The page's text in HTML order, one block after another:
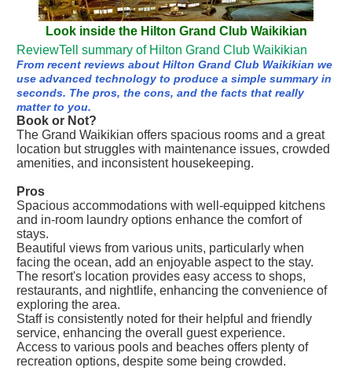
Look inside the Hilton Grand Club Waikikian
ReviewTell summary of Hilton Grand Club Waikikian
From recent reviews about Hilton Grand Club Waikikian we
use advanced technology to produce a simple summary in
seconds. The pros, the cons, and the facts that really
matter to you.
Book or Not?
The Grand Waikikian offers spacious rooms and a great
location but struggles with maintenance issues, crowded
amenities, and inconsistent housekeeping.
Pros
Spacious accommodations with well-equipped kitchens
and in-room laundry options enhance the comfort of
stays.
Beautiful views from various units, particularly when
facing the ocean, add an enjoyable aspect to the stay.
The resort's location provides easy access to shops,
restaurants, and nightlife, enhancing the convenience of
exploring the area.
Staff is consistently noted for their helpful and friendly
service, enhancing the overall guest experience.
Access to various pools and beaches offers plenty of
recreation options, despite some being crowded.